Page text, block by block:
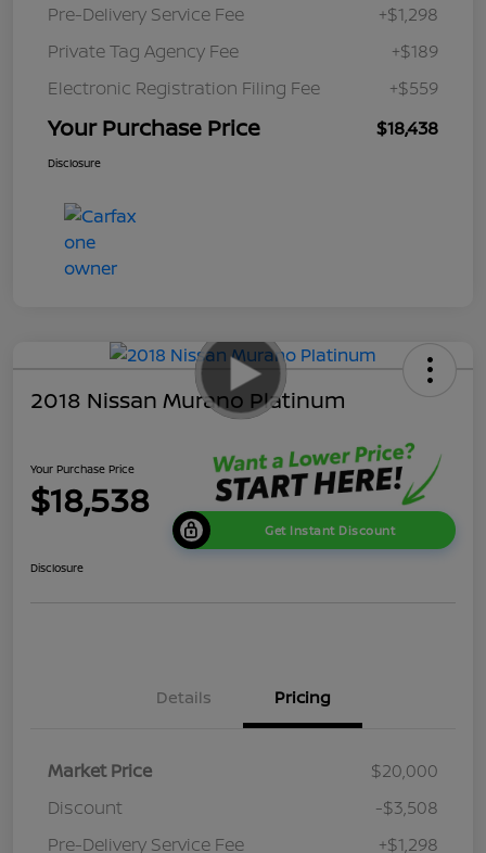
Pre-Delivery Service Fee
+$1,298
Private Tag Agency Fee
+$189
Electronic Registration Filing Fee
+$559
Your Purchase Price $18,438
Disclosure
2018 Nissan Murano Platinum
Your Purchase Price
$18,538
Get Instant Discount
Disclosure
Details Pricing
Market Price
$20,000
Discount
-$3,508
Pre-Delivery Service Fee
+$1,298